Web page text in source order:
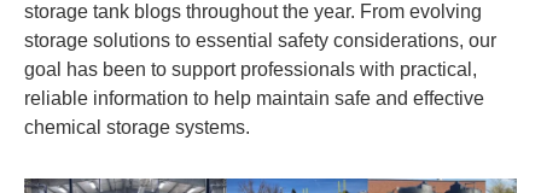
storage tank blogs throughout the year. From evolving
storage solutions to essential safety considerations, our
goal has been to support professionals with practical,
reliable information to help maintain safe and effective
chemical storage systems.